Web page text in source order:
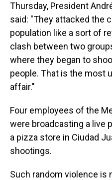
Thursday, President
said: "They attacked the
population like a sort of
clash between two
where they began to
people. That is the most
affair."
Four employees of the
were broadcasting a live
a pizza store in Ciudad
shootings.
Such random violence is